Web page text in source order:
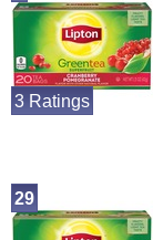
3 Ratings
29